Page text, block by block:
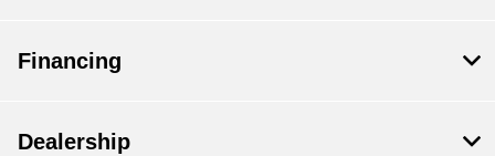
Financing
Dealership